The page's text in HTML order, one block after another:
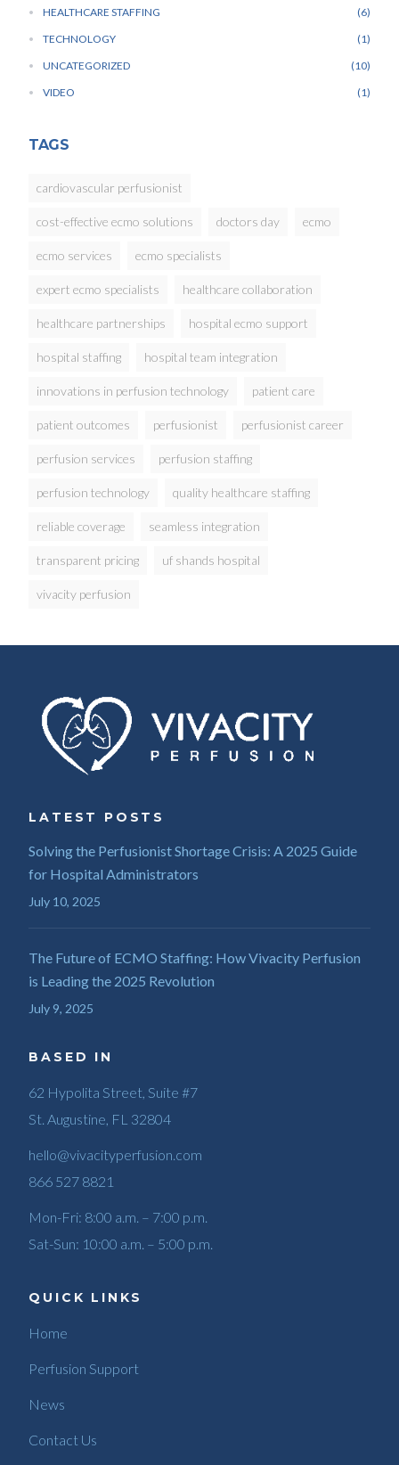
HEALTHCARE STAFFING
6
TECHNOLOGY
1
UNCATEGORIZED
10
VIDEO
1
TAGS
cardiovascular perfusionist
cost-effective ecmo solutions doctors day ecmo
ecmo services ecmo specialists
expert ecmo specialists healthcare collaboration
healthcare partnerships hospital ecmo support
hospital staffing hospital team integration
innovations in perfusion technology patient care
patient outcomes perfusionist perfusionist career
perfusion services perfusion staffing
perfusion technology quality healthcare staffing
reliable coverage seamless integration
transparent pricing uf shands hospital
vivacity perfusion
LATEST POSTS
Solving the Perfusionist Shortage Crisis: A 2025 Guide
for Hospital Administrators
July 10, 2025
The Future of ECMO Staffing: How Vivacity Perfusion
is Leading the 2025 Revolution
July 9, 2025
BASED IN
62 Hypolita Street, Suite #7
St. Augustine, FL 32804
hello@vivacityperfusion.com
866 527 8821
Mon-Fri: 8:00 a.m. – 7:00 p.m.
Sat-Sun: 10:00 a.m. – 5:00 p.m.
QUICK LINKS
Home
Perfusion Support
News
Contact Us